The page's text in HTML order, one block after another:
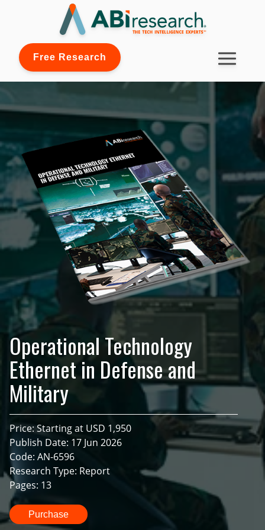
Free Research
Operational Technology
Ethernet in Defense and
Military
Price: Starting at USD 1,950
Publish Date: 17 Jun 2026
Code: AN-6596
Research Type: Report
Pages: 13
Purchase